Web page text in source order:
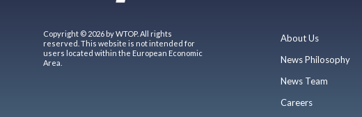
Copyright © 2026 by WTOP. All rights
reserved. This website is not intended for
users located within the European Economic
Area.
About Us
News Philosophy
News Team
Careers